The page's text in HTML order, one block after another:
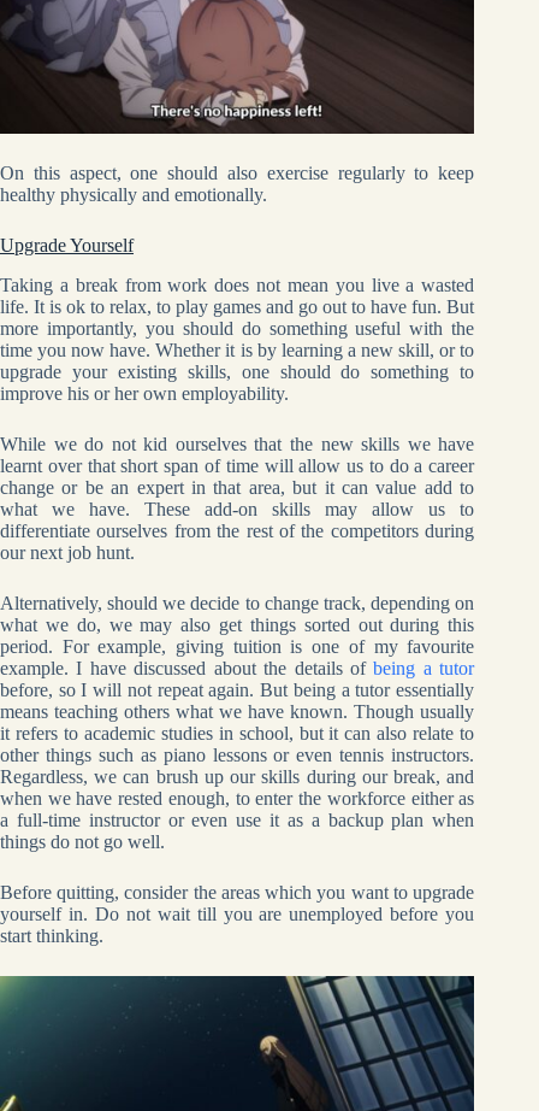
On this aspect, one should also exercise regularly to keep
healthy physically and emotionally.
Upgrade Yourself
Taking a break from work does not mean you live a wasted
life. It is ok to relax, to play games and go out to have fun. But
more importantly, you should do something useful with the
time you now have. Whether it is by learning a new skill, or to
upgrade your existing skills, one should do something to
improve his or her own employability.
While we do not kid ourselves that the new skills we have
learnt over that short span of time will allow us to do a career
change or be an expert in that area, but it can value add to
what we have. These add-on skills may allow us to
differentiate ourselves from the rest of the competitors during
our next job hunt.
Alternatively, should we decide to change track, depending on
what we do, we may also get things sorted out during this
period. For example, giving tuition is one of my favourite
example. I have discussed about the details ofbeing a tutor
before, so I will not repeat again. But being a tutor essentially
means teaching others what we have known. Though usually
it refers to academic studies in school, but it can also relate to
other things such as piano lessons or even tennis instructors.
Regardless, we can brush up our skills during our break, and
when we have rested enough, to enter the workforce either as
a full-time instructor or even use it as a backup plan when
things do not go well.
Before quitting, consider the areas which you want to upgrade
yourself in. Do not wait till you are unemployed before you
start thinking.